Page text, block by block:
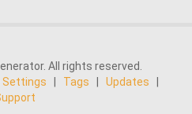
All rights reserved.
Settings Tags Updates